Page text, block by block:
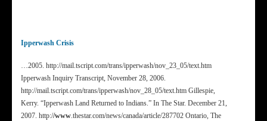
Ipperwash Crisis
…2005. http://mail.tscript.com/trans/ipperwash/nov_23_05/text.htm
Ipperwash Inquiry Transcript, November 28, 2006.
http://mail.tscript.com/trans/ipperwash/nov_28_05/text.htm Gillespie,
Kerry. “Ipperwash Land Returned to Indians.” In The Star. December 21,
2007. http://www.thestar.com/news/canada/article/287702 Ontario, The